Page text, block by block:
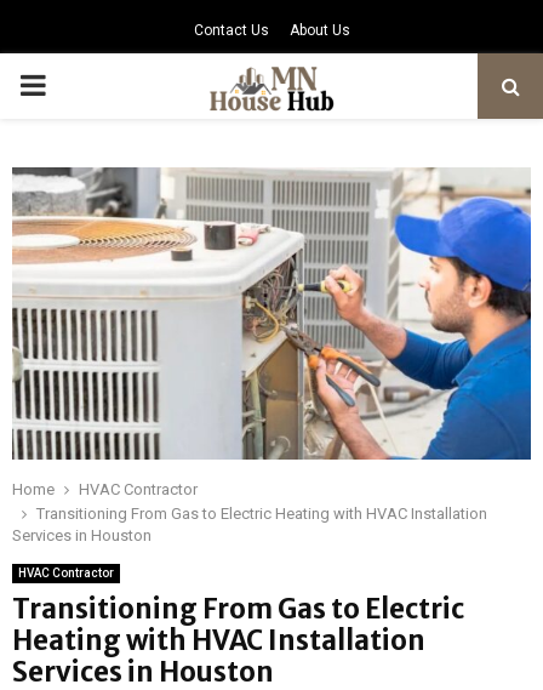
Contact Us About Us
PRIMARY
Home
HVAC Contractor
Transitioning From Gas to Electric Heating with HVAC Installation
Services in Houston
HVAC Contractor
Transitioning From Gas to Electric
Heating with HVAC Installation
Services in Houston